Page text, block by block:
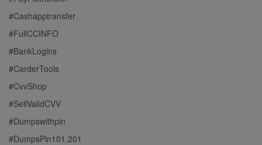
#Cashapptransfer
#FullCCINFO
#BankLogins
#CarderTools
#CvvShop
#SellValidCVV
#Dumpswithpin
#DumpsPin101.201